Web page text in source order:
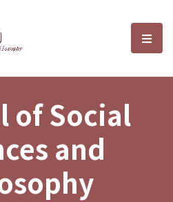
Sciences and選
of Social
and